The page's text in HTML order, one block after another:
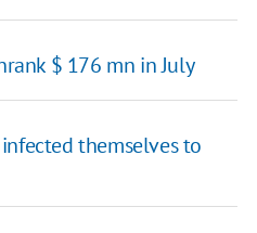
$ 176 mn in July
themselves to